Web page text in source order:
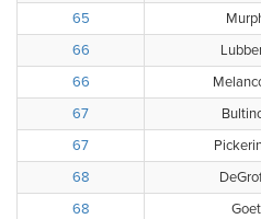
65
66
66
67
67
68
68